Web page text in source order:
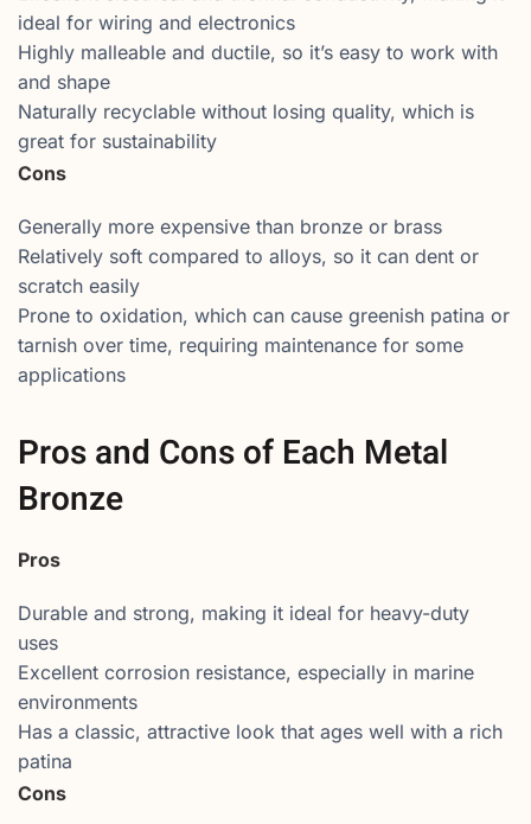
ideal for wiring and electronics
Highly malleable and ductile, so it’s easy to work with
and shape
Naturally recyclable without losing quality, which is
great for sustainability
Cons
Generally more expensive than bronze or brass
Relatively soft compared to alloys, so it can dent or
scratch easily
Prone to oxidation, which can cause greenish patina or
tarnish over time, requiring maintenance for some
applications
Pros and Cons of Each Metal
Bronze
Pros
Durable and strong, making it ideal for heavy-duty
uses
Excellent corrosion resistance, especially in marine
environments
Has a classic, attractive look that ages well with a rich
patina
Cons